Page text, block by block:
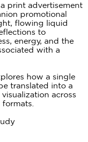
print advertisement
promotional
flowing liquid
to
energy, and the
with a
how a single
translated into a
across